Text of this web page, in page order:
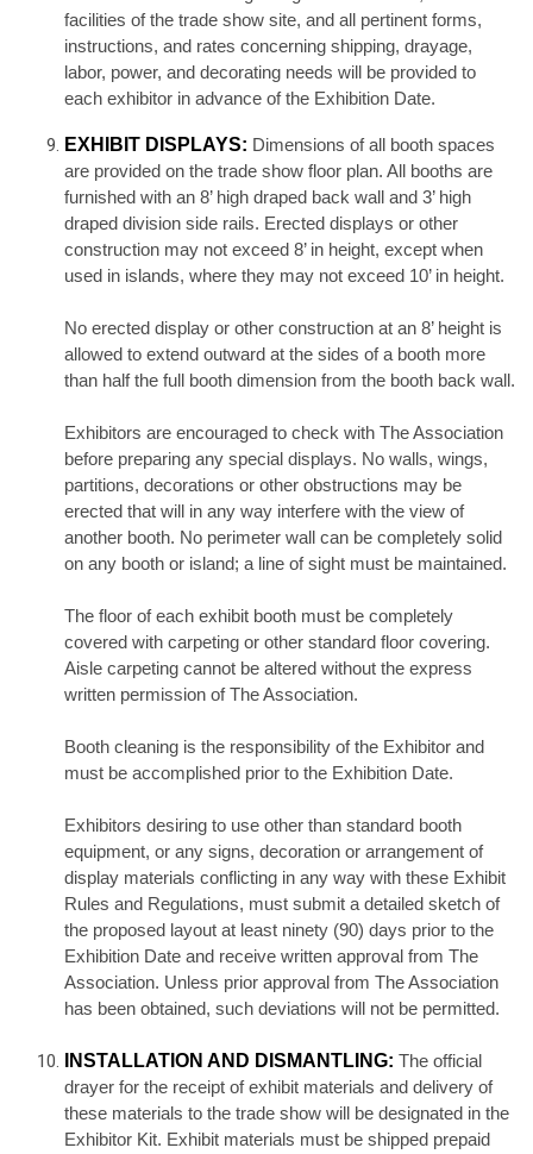
facilities of the trade show site, and all pertinent forms,
instructions, and rates concerning shipping, drayage,
labor, power, and decorating needs will be provided to
each exhibitor in advance of the Exhibition Date.
EXHIBIT DISPLAYS: Dimensions of all booth spaces
are provided on the trade show floor plan. All booths are
furnished with an 8’ high draped back wall and 3’ high
draped division side rails. Erected displays or other
construction may not exceed 8’ in height, except when
used in islands, where they may not exceed 10’ in height.
No erected display or other construction at an 8’ height is
allowed to extend outward at the sides of a booth more
than half the full booth dimension from the booth back wall.
Exhibitors are encouraged to check with The Association
before preparing any special displays. No walls, wings,
partitions, decorations or other obstructions may be
erected that will in any way interfere with the view of
another booth. No perimeter wall can be completely solid
on any booth or island; a line of sight must be maintained.
The floor of each exhibit booth must be completely
covered with carpeting or other standard floor covering.
Aisle carpeting cannot be altered without the express
written permission of The Association.
Booth cleaning is the responsibility of the Exhibitor and
must be accomplished prior to the Exhibition Date.
Exhibitors desiring to use other than standard booth
equipment, or any signs, decoration or arrangement of
display materials conflicting in any way with these Exhibit
Rules and Regulations, must submit a detailed sketch of
the proposed layout at least ninety (90) days prior to the
Exhibition Date and receive written approval from The
Association. Unless prior approval from The Association
has been obtained, such deviations will not be permitted.
INSTALLATION AND DISMANTLING: The official
drayer for the receipt of exhibit materials and delivery of
these materials to the trade show will be designated in the
Exhibitor Kit. Exhibit materials must be shipped prepaid